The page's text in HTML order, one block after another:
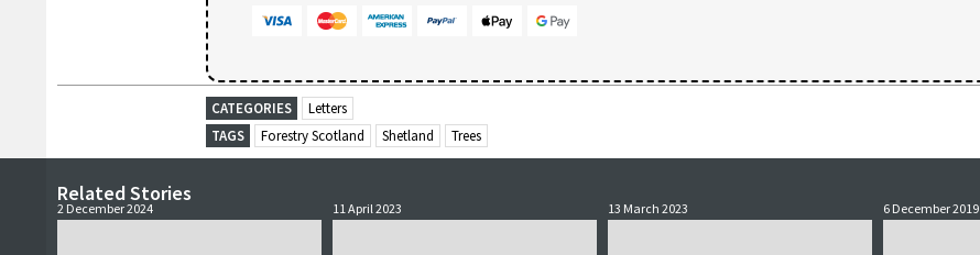
CATEGORIES
Letters
TAGS
Forestry Scotland Shetland Trees
Related Stories
2 December 2024 11 April 2023 13 March 2023 6 December 2019